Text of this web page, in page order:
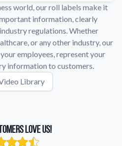
world, our roll labels make it
information, clearly
regulations. Whether
or any other industry, our
employees, represent your
information to customers.
Library
Love Us!